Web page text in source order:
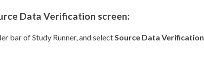
Data Verification screen:
bar of Study Runner, and selectSource Data Verification